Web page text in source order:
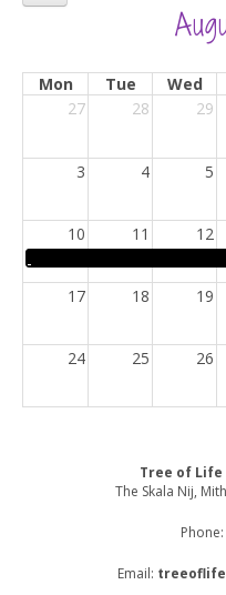
Mon Tue Wed
27
28 29
3 4 5
10 11 12
17 18 19
24 25 26
Tree of Life
The Skala Nij,
Phone:
Email: